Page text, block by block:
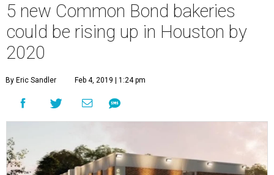
5 new Common Bond bakeries
could be rising up in Houston by
2020
By Eric Sandler Feb 4, 2019 | 1:24 pm